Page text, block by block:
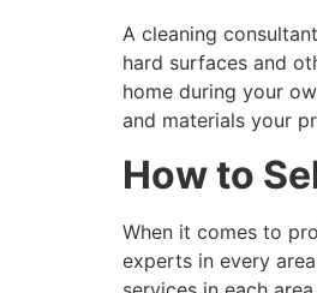
A cleaning
hard surfaces and
home during your
and materials your
How to
When it comes to
experts in every